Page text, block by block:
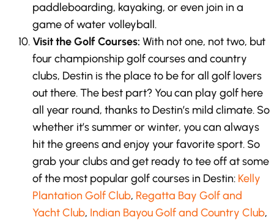
paddleboarding, kayaking, or even join in a
game of water volleyball.
Visit the Golf Courses: With not one, not two, but
four championship golf courses and country
clubs, Destin is the place to be for all golf lovers
out there. The best part? You can play golf here
all year round, thanks to Destin’s mild climate. So
whether it’s summer or winter, you can always
hit the greens and enjoy your favorite sport. So
grab your clubs and get ready to tee off at some
of the most popular golf courses in Destin: Kelly
Plantation Golf Club, Regatta Bay Golf and
Yacht Club, Indian Bayou Golf and Country Club,